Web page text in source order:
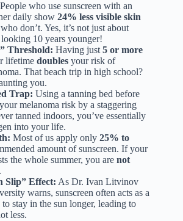
People who use sunscreen with an
daily show 24% less visible skin
don’t. Yes, it’s not just about
looking 10 years younger!
Threshold: Having just 5 or more
lifetime doubles your risk of
That beach trip in high school?
you.
Trap: Using a tanning bed before
melanoma risk by a staggering
tanned indoors, you’ve essentially
into your life.
Most of us apply only 25% to
amount of sunscreen. If your
the whole summer, you are not
Slip” Effect: As Dr. Ivan Litvinov
warns, sunscreen often acts as a
stay in the sun longer, leading to
less.